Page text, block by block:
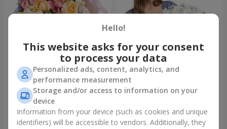
Bouquet "Tale of My Life"
2 399 uah
Order
Basket "Little Angel"
1 949 uah
Order
Hello!
This website asks for your consent
to process your data
Personalized ads, content, analytics, and
performance measurement
Storage and/or access to information on your
device
Information from your device (such as cookies and unique
identifiers) will be accessible to vendors. Additionally, they